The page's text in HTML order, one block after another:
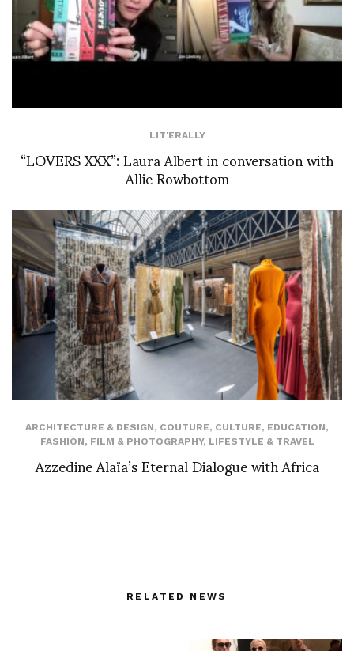
LIT'ERALLY
“LOVERS XXX”: Laura Albert in conversation with
Allie Rowbottom
ARCHITECTURE & DESIGN, COUTURE, CULTURE, EDUCATION,
FASHION, FILM & PHOTOGRAPHY, LIFESTYLE & TRAVEL
Azzedine Alaïa’s Eternal Dialogue with Africa
RELATED NEWS